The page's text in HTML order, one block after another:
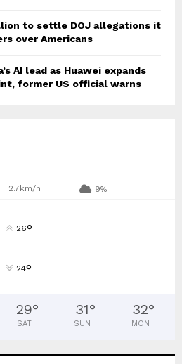
to settle DOJ allegations it
over Americans
AI lead as Huawei expands
former US official warns
2.7km/h 9%
26°
24°
29°
SAT
31°
SUN
32°
MON